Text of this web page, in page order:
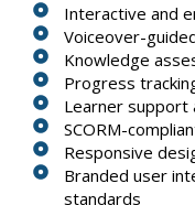
Interactive and
Voiceover-
Knowledge
Progress
Learner support
SCORM-
Responsive
Branded user
standards